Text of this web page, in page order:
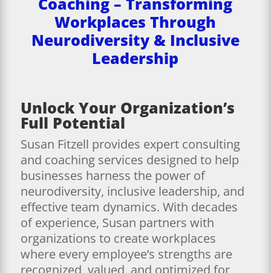
Workplaces Through
Neurodiversity & Inclusive
Leadership
Unlock Your Organization’s
Full Potential
Susan Fitzell provides expert consulting
and coaching services designed to help
businesses harness the power of
neurodiversity, inclusive leadership, and
effective team dynamics. With decades
of experience, Susan partners with
organizations to create workplaces
where every employee’s strengths are
recognized, valued, and optimized for